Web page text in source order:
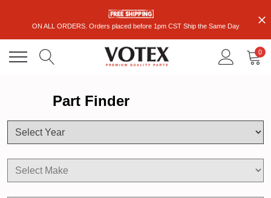
ON ALL ORDERS. Orders placed before 1pm CST Ship the Same Day
0
Part Finder